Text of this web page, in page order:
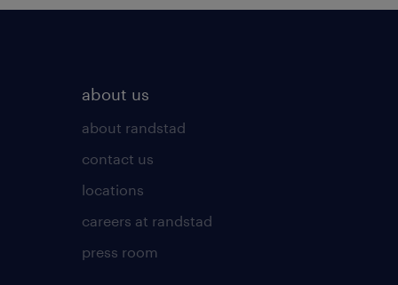
about us
about randstad
contact us
locations
careers at randstad
press room